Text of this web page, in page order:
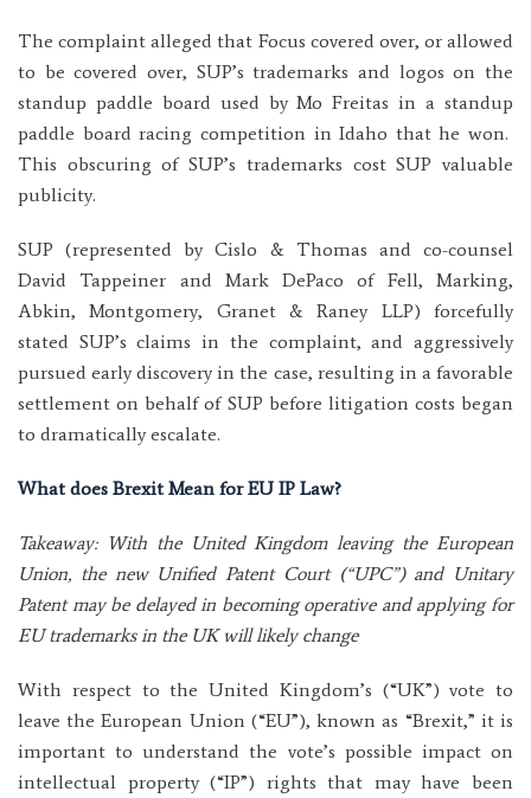
The complaint alleged that Focus covered over, or allowed
to be covered over, SUP’s trademarks and logos on the
standup paddle board used by Mo Freitas in a standup
paddle board racing competition in Idaho that he won.
This obscuring of SUP’s trademarks cost SUP valuable
publicity.
SUP (represented by Cislo & Thomas and co-counsel
David Tappeiner and Mark DePaco of Fell, Marking,
Abkin, Montgomery, Granet & Raney LLP) forcefully
stated SUP’s claims in the complaint, and aggressively
pursued early discovery in the case, resulting in a favorable
settlement on behalf of SUP before litigation costs began
to dramatically escalate.
What does Brexit Mean for EU IP Law?
Takeaway: With the United Kingdom leaving the European
Union, the new Unified Patent Court (“UPC”) and Unitary
Patent may be delayed in becoming operative and applying for
EU trademarks in the UK will likely change
With respect to the United Kingdom’s (“UK”) vote to
leave the European Union (“EU”), known as “Brexit,” it is
important to understand the vote’s possible impact on
intellectual property (“IP”) rights that may have been